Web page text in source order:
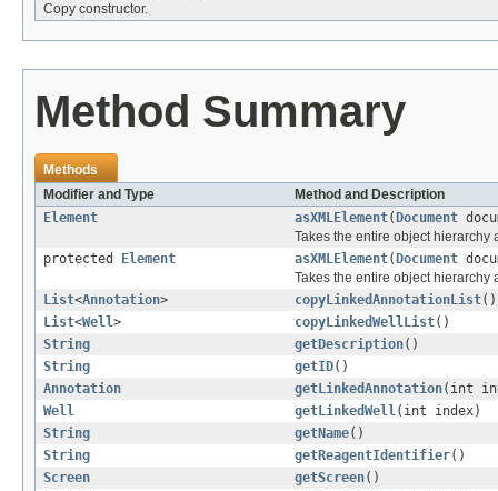
Copy constructor.
Method Summary
Methods
Modifier and Type
Method and Description
Element
asXMLElement( Document
Takes the entire object hierarchy
protected
Element asXMLElement( Document
Takes the entire object hierarchy
List<Annotation> copyLinkedAnnotationList()
List<Well> copyLinkedWellList()
String
getDescription()
String
getID()
Annotation
getLinkedAnnotation(int
Well
getLinkedWell(int index)
String
getName()
String
getReagentIdentifier()
Screen
getScreen()